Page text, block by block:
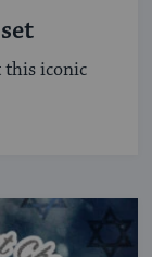
this iconic